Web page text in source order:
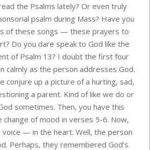
the Psalms lately? Or even truly
psalm during Mass? Have you
of these songs — these prayers to
Do you dare speak to God like the
of Psalm 13? I doubt the first four
calmly as the person addresses God.
conjure up a picture of a hurting, sad,
a parent. Kind of like we do or
sometimes. Then, you have this
change of mood in verses 5-6. Now,
— in the heart. Well, the person
Perhaps, they remembered God’s